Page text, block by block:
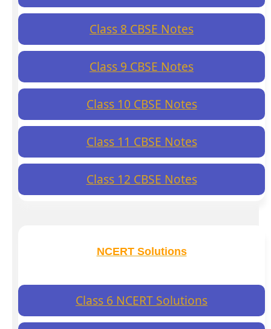
Class 8 CBSE Notes
Class 9 CBSE Notes
Class 10 CBSE Notes
Class 11 CBSE Notes
Class 12 CBSE Notes
NCERT Solutions
Class 6 NCERT Solutions